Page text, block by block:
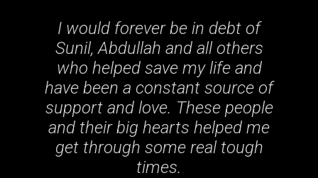
I would forever be in debt of
Sunil, Abdullah and all others
who helped save my life and
have been a constant source of
support and love. These people
and their big hearts helped me
get through some real tough
times.